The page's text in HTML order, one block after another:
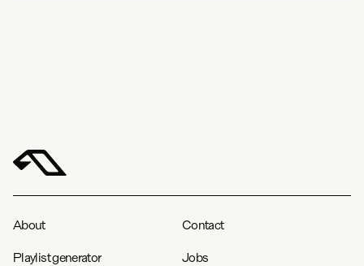
About Contact
Playlist generator Jobs